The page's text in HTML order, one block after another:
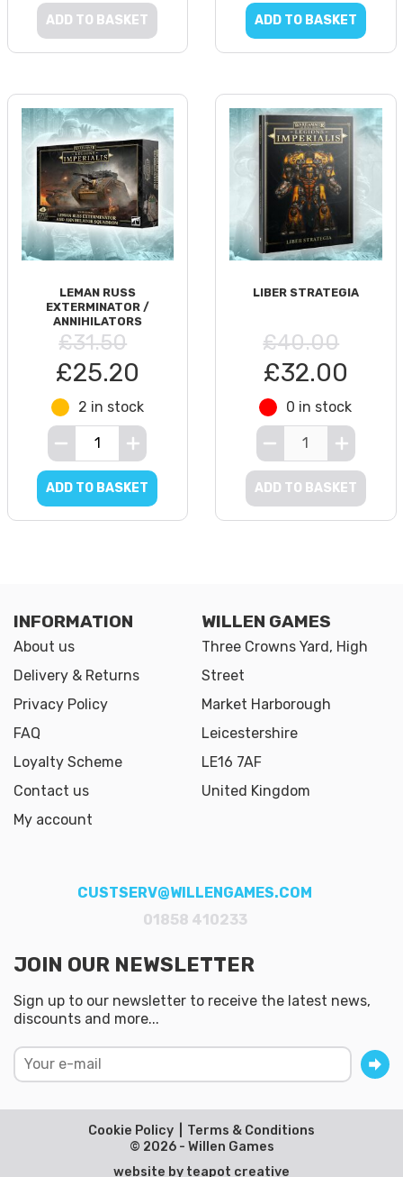
ADD TO BASKET ADD TO BASKET
LEMAN RUSS
EXTERMINATOR /
ANNIHILATORS
£31.50
£25.20
2 in stock
ADD TO BASKET
LIBER STRATEGIA
£40.00
£32.00
0 in stock
ADD TO BASKET
INFORMATION
About us
Delivery & Returns
Privacy Policy
FAQ
Loyalty Scheme
Contact us
My account
WILLEN GAMES
Three Crowns Yard, High
Street
Market Harborough
Leicestershire
LE16 7AF
United Kingdom
CUSTSERV@WILLENGAMES.COM
01858 410233
JOIN OUR NEWSLETTER
Sign up to our newsletter to receive the latest news,
discounts and more...
© 2026 - Willen Games
Cookie Policy Terms & Conditions
website by teapot creative